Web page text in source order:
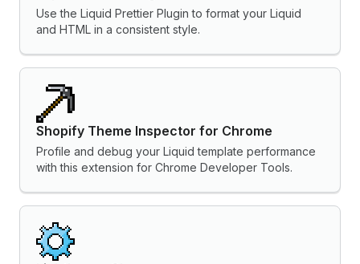
Use the Liquid Prettier Plugin to format your Liquid
and HTML in a consistent style.
Shopify Theme Inspector for Chrome
Profile and debug your Liquid template performance
with this extension for Chrome Developer Tools.